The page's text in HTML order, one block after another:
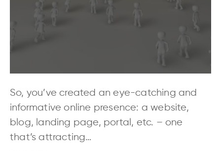
So, you’ve created an eye-catching and
informative online presence: a website,
blog, landing page, portal, etc. – one
that’s attracting…